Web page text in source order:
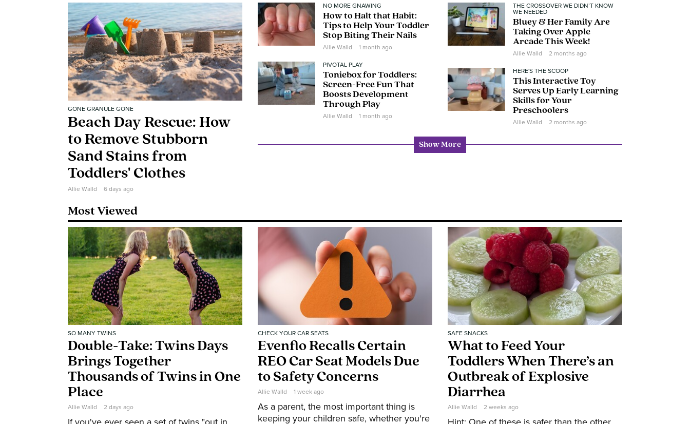
GONE GRANULE GONE
Beach Day Rescue: How
to Remove Stubborn
Sand Stains from
Toddlers' Clothes
Allie Walld 6 days ago
NO MORE GNAWING
How to Halt that Habit:
Tips to Help Your Toddler
Stop Biting Their Nails
Allie Walld
1 month ago
PIVOTAL PLAY
Toniebox for Toddlers:
Screen-Free Fun That
Boosts Development
Through Play
Allie Walld 1 month ago
THE CROSSOVER WE DIDN’T KNOW
WE NEEDED
Bluey & Her Family Are
Taking Over Apple
Arcade This Week!
Allie Walld
2 months ago
HERE'S THE SCOOP
This Interactive Toy
Serves Up Early Learning
Skills for Your
Preschoolers
Allie Walld 2 months ago
Show More
Most Viewed
SO MANY TWINS
Double-Take: Twins Days
Brings Together
Thousands of Twins in One
Place
Allie Walld 2 days ago
CHECK YOUR CAR SEATS
Evenflo Recalls Certain
REO Car Seat Models Due
to Safety Concerns
Allie Walld 1 week ago
As a parent, the most important thing is
keeping your children safe, whether you're
SAFE SNACKS
What to Feed Your
Toddlers When There’s an
Outbreak of Explosive
Diarrhea
Allie Walld 2 weeks ago